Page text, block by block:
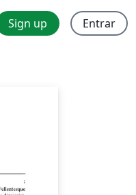
Sign up Entrar